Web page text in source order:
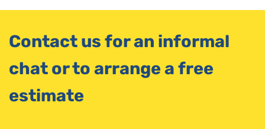
Contact us for an informal
chat or to arrange a free
estimate